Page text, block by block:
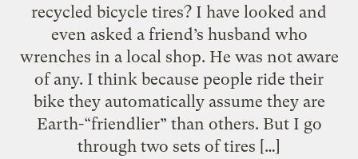
recycled bicycle tires? I have looked and
even asked a friend’s husband who
wrenches in a local shop. He was not aware
of any. I think because people ride their
bike they automatically assume they are
Earth-“friendlier” than others. But I go
through two sets of tires […]